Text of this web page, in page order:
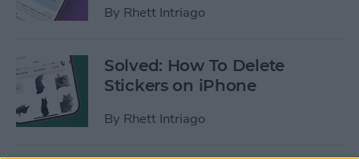
By Rhett Intriago
Solved: How To Delete
Stickers on iPhone
By Rhett Intriago